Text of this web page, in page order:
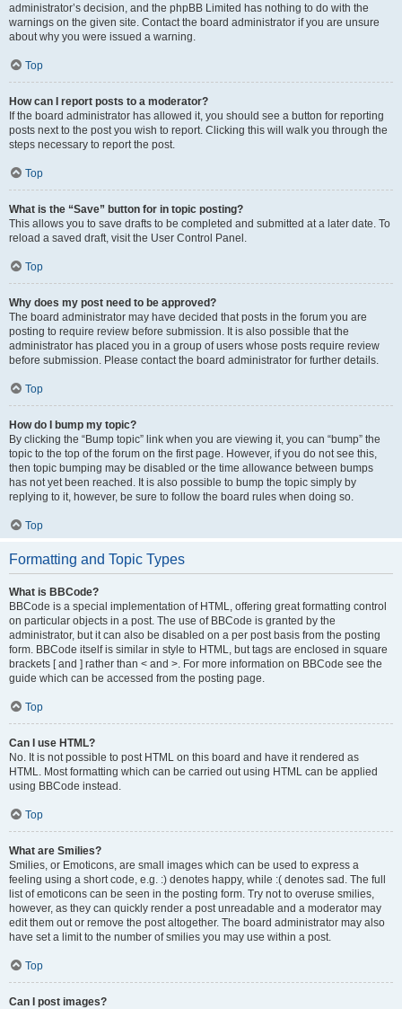
administrator’s decision, and the phpBB Limited has nothing to do with the
warnings on the given site. Contact the board administrator if you are unsure
about why you were issued a warning.
Top
How can I report posts to a moderator?
If the board administrator has allowed it, you should see a button for reporting
posts next to the post you wish to report. Clicking this will walk you through the
steps necessary to report the post.
Top
What is the “Save” button for in topic posting?
This allows you to save drafts to be completed and submitted at a later date. To
reload a saved draft, visit the User Control Panel.
Top
Why does my post need to be approved?
The board administrator may have decided that posts in the forum you are
posting to require review before submission. It is also possible that the
administrator has placed you in a group of users whose posts require review
before submission. Please contact the board administrator for further details.
Top
How do I bump my topic?
By clicking the “Bump topic” link when you are viewing it, you can “bump” the
topic to the top of the forum on the first page. However, if you do not see this,
then topic bumping may be disabled or the time allowance between bumps
has not yet been reached. It is also possible to bump the topic simply by
replying to it, however, be sure to follow the board rules when doing so.
Top
Formatting and Topic Types
What is BBCode?
BBCode is a special implementation of HTML, offering great formatting control
on particular objects in a post. The use of BBCode is granted by the
administrator, but it can also be disabled on a per post basis from the posting
form. BBCode itself is similar in style to HTML, but tags are enclosed in square
brackets [ and ] rather than < and >. For more information on BBCode see the
guide which can be accessed from the posting page.
Top
Can I use HTML?
No. It is not possible to post HTML on this board and have it rendered as
HTML. Most formatting which can be carried out using HTML can be applied
using BBCode instead.
Top
What are Smilies?
Smilies, or Emoticons, are small images which can be used to express a
feeling using a short code, e.g. :) denotes happy, while :( denotes sad. The full
list of emoticons can be seen in the posting form. Try not to overuse smilies,
however, as they can quickly render a post unreadable and a moderator may
edit them out or remove the post altogether. The board administrator may also
have set a limit to the number of smilies you may use within a post.
Top
Can I post images?